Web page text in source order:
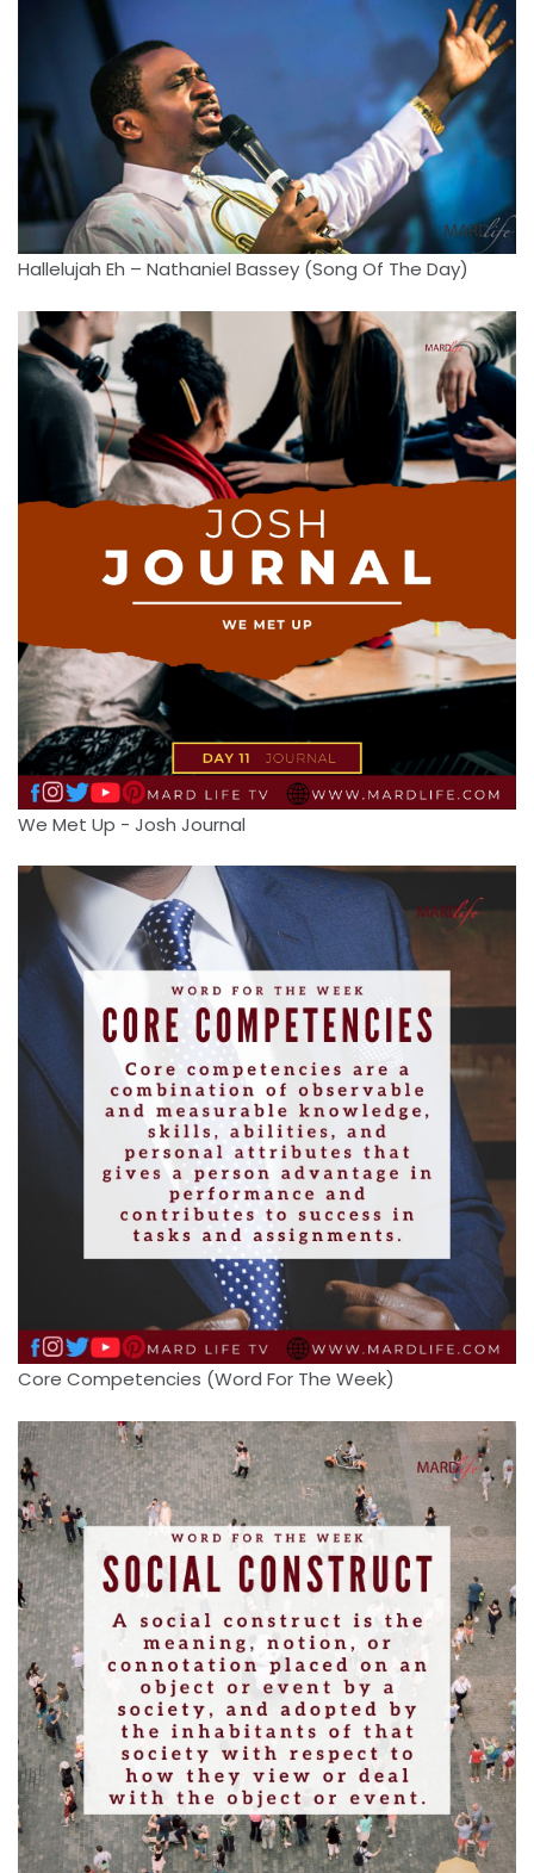
Hallelujah Eh – Nathaniel Bassey (Song Of The Day)
We Met Up - Josh Journal
Core Competencies (Word For The Week)